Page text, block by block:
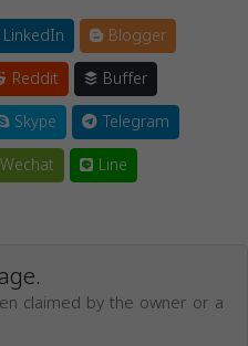
LinkedIn
Blogger
Reddit
Buffer
Skype
Telegram
Wechat Line
claimed by the owner or a